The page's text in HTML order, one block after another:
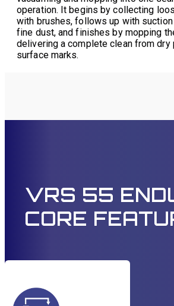
operation. It begins by collecting
with brushes, follows up with
fine dust, and finishes by mopping
delivering a complete clean from dry
surface marks.
VRS 55
CORE